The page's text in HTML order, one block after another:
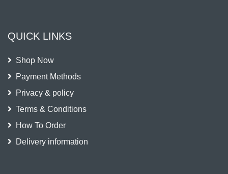
QUICK LINKS
Shop Now
Payment Methods
Privacy & policy
Terms & Conditions
How To Order
Delivery information